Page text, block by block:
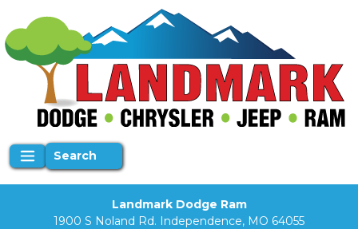
Search
Landmark Dodge Ram
1900 S Noland Rd. Independence, MO 64055